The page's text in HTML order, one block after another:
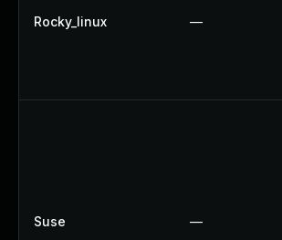
Rocky_linux —
Suse —